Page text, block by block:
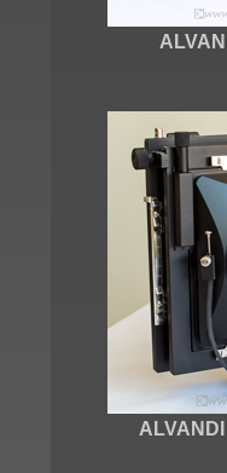
ALVANDI